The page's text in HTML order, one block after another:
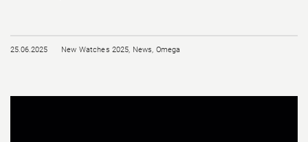
25.06.2025 New Watches 2025, News, Omega